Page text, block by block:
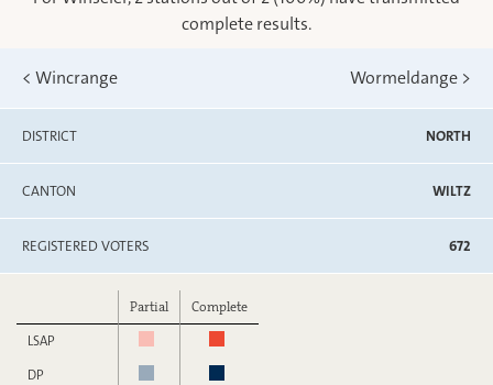
complete results.
< Wincrange Wormeldange >
DISTRICT NORTH
CANTON WILTZ
REGISTERED VOTERS 672
Partial
Complete
LSAP
DP